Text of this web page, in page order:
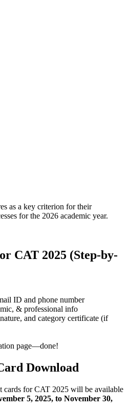
as a key criterion for their
for the 2026 academic year.
CAT 2025 (Step-by-
ID and phone number
& professional info
and category certificate (if
page—done!
Download
cards for CAT 2025 will be available
5, 2025, to November 30,